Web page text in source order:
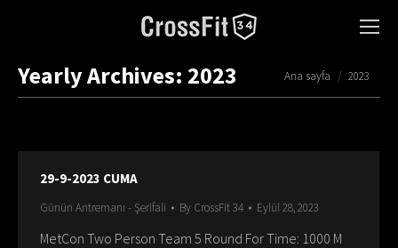
Yearly Archives: 2023 You are here:
Ana sayfa 2023
29-9-2023 CUMA
Günün Antremanı - Şerifali By CrossFit 34 Eylül 28, 2023
MetCon Two Person Team 5 Round For Time: 1000 M